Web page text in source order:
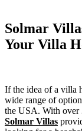
Solmar
Your Villa
If the idea of a villa
wide range of
the USA. With over
Solmar Villas